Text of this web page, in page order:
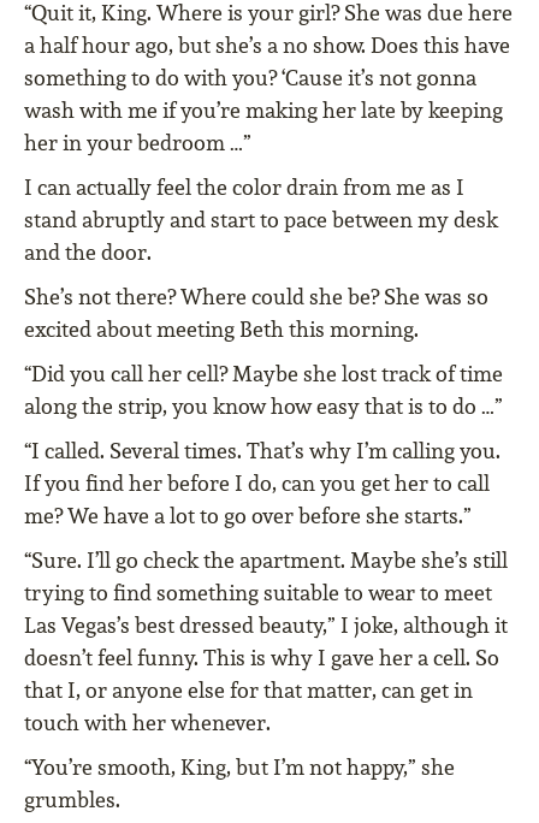
“Quit it, King. Where is your girl? She was due here
a half hour ago, but she’s a no show. Does this have
something to do with you? ‘Cause it’s not gonna
wash with me if you’re making her late by keeping
her in your bedroom …”
I can actually feel the color drain from me as I
stand abruptly and start to pace between my desk
and the door.
She’s not there? Where could she be? She was so
excited about meeting Beth this morning.
“Did you call her cell? Maybe she lost track of time
along the strip, you know how easy that is to do …”
“I called. Several times. That’s why I’m calling you.
If you find her before I do, can you get her to call
me? We have a lot to go over before she starts.”
“Sure. I’ll go check the apartment. Maybe she’s still
trying to find something suitable to wear to meet
Las Vegas’s best dressed beauty,” I joke, although it
doesn’t feel funny. This is why I gave her a cell. So
that I, or anyone else for that matter, can get in
touch with her whenever.
“You’re smooth, King, but I’m not happy,” she
grumbles.